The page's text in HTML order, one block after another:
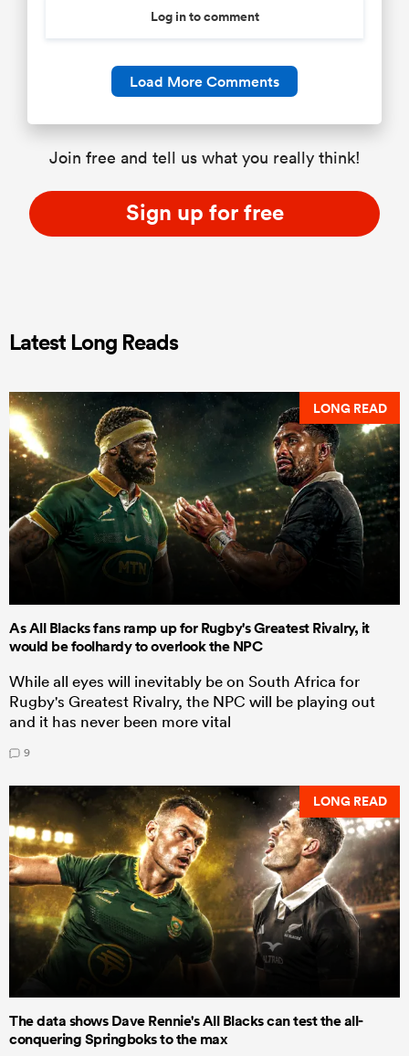
Log in to comment
Load More Comments
Join free and tell us what you really think!
Sign up for free
Latest Long Reads
LONG READ
As All Blacks fans ramp up for Rugby's Greatest Rivalry, it
would be foolhardy to overlook the NPC
While all eyes will inevitably be on South Africa for
Rugby's Greatest Rivalry, the NPC will be playing out
and it has never been more vital
9
LONG READ
The data shows Dave Rennie's All Blacks can test the all-
conquering Springboks to the max